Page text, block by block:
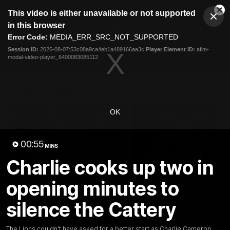
modal
This video is either unavailable or not supported
in this browser
Error Code: MEDIA_ERR_SRC_NOT_SUPPORTED
Session ID: 2026-08-07:53c08a9ca4eb1a489166aa3c Player Element ID: aflm-
modal-video-player_6400083085112
OK
00:55 MINS
Charlie cooks up two in
opening minutes to
silence the Cattery
Club
Logo
Menu
Logo
Membership
02:48
Milestone: Ryan Lester
250
Congratulations to a club
favourite, Ryan Lester for
Milestone: Jarrod
200
Dayne Zorko asks Bez
some of his favourite
over 200 AFL games